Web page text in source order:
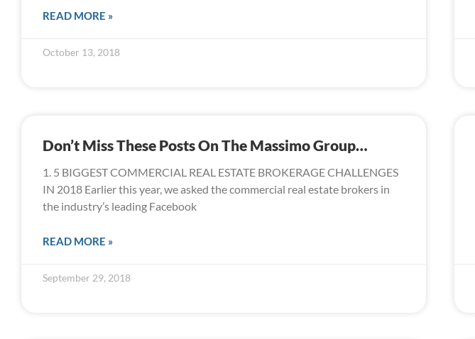
READ MORE »
October 13, 2018
Don’t Miss These Posts On The Massimo Group…
1. 5 BIGGEST COMMERCIAL REAL ESTATE BROKERAGE CHALLENGES
IN 2018 Earlier this year, we asked the commercial real estate brokers in
the industry’s leading Facebook
READ MORE »
September 29, 2018